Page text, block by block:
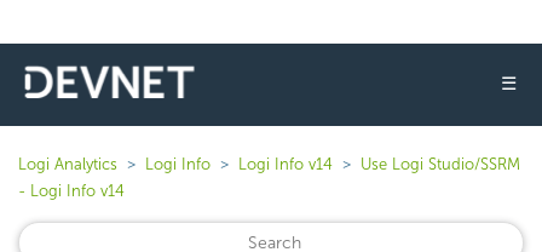
☰
Logi Analytics Logi Info Logi Info v14
Use Logi Studio/SSRM
- Logi Info v14